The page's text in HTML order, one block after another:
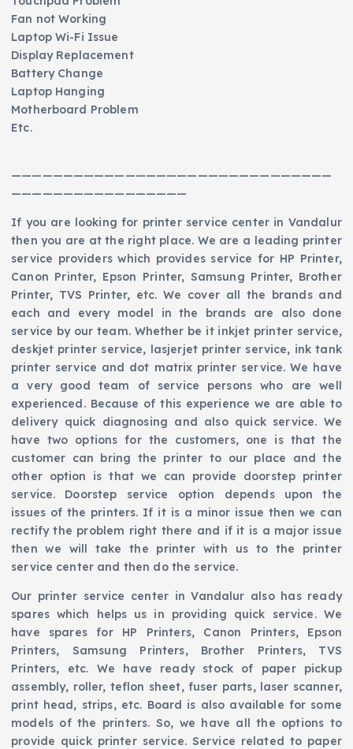
Fan not Working
Laptop Wi-Fi Issue
Display Replacement
Battery Change
Laptop Hanging
Motherboard Problem
Etc.
———————————————————————————————
—————————————————
If you are looking for printer service center in Vandalur
then you are at the right place. We are a leading printer
service providers which provides service for HP Printer,
Canon Printer, Epson Printer, Samsung Printer, Brother
Printer, TVS Printer, etc. We cover all the brands and
each and every model in the brands are also done
service by our team. Whether be it inkjet printer service,
deskjet printer service, lasjerjet printer service, ink tank
printer service and dot matrix printer service. We have
a very good team of service persons who are well
experienced. Because of this experience we are able to
delivery quick diagnosing and also quick service. We
have two options for the customers, one is that the
customer can bring the printer to our place and the
other option is that we can provide doorstep printer
service. Doorstep service option depends upon the
issues of the printers. If it is a minor issue then we can
rectify the problem right there and if it is a major issue
then we will take the printer with us to the printer
service center and then do the service.
Our printer service center in Vandalur also has ready
spares which helps us in providing quick service. We
have spares for HP Printers, Canon Printers, Epson
Printers, Samsung Printers, Brother Printers, TVS
Printers, etc. We have ready stock of paper pickup
assembly, roller, teflon sheet, fuser parts, laser scanner,
print head, strips, etc. Board is also available for some
models of the printers. So, we have all the options to
provide quick printer service. Service related to paper